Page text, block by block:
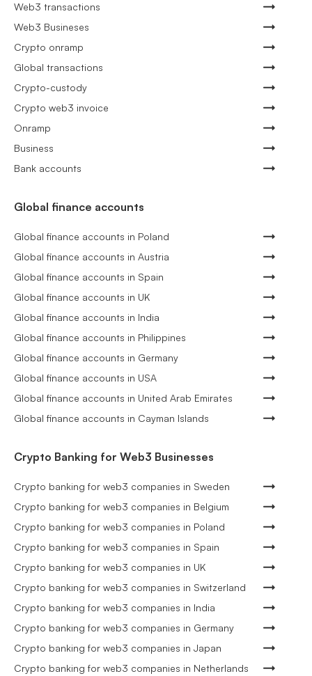
Web3 transactions
Web3 Busineses
Crypto onramp
Global transactions
Crypto-custody
Crypto web3 invoice
Onramp
Business
Bank accounts
Global finance accounts
Global finance accounts in Poland
Global finance accounts in Austria
Global finance accounts in Spain
Global finance accounts in UK
Global finance accounts in India
Global finance accounts in Philippines
Global finance accounts in Germany
Global finance accounts in USA
Global finance accounts in United Arab Emirates
Global finance accounts in Cayman Islands
Crypto Banking for Web3 Businesses
Crypto banking for web3 companies in Sweden
Crypto banking for web3 companies in Belgium
Crypto banking for web3 companies in Poland
Crypto banking for web3 companies in Spain
Crypto banking for web3 companies in UK
Crypto banking for web3 companies in Switzerland
Crypto banking for web3 companies in India
Crypto banking for web3 companies in Germany
Crypto banking for web3 companies in Japan
Crypto banking for web3 companies in Netherlands